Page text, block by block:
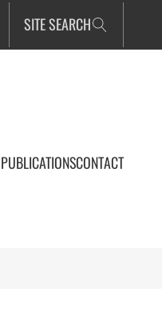
SITE SEARCH
PUBLICATIONSCONTACT